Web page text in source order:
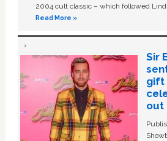
2004 cult classic – which followed
Read More »
Sir
gift
out